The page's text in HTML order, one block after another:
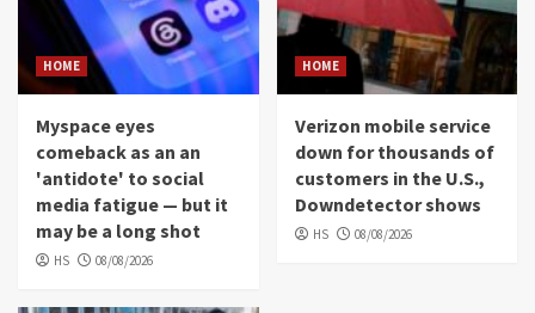
HOME
Myspace eyes
comeback as an an
'antidote' to social
media fatigue — but it
may be a long shot
HS 08/08/2026
HOME
Verizon mobile service
down for thousands of
customers in the U.S.,
Downdetector shows
HS 08/08/2026